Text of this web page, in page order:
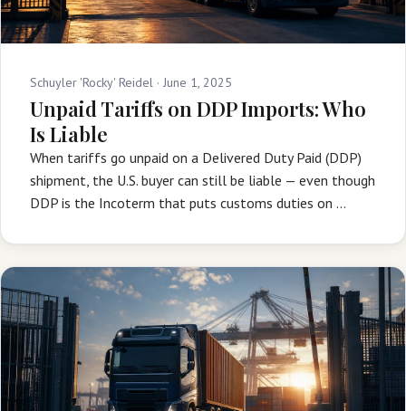
Schuyler 'Rocky' Reidel · June 1, 2025
Unpaid Tariffs on DDP Imports: Who
Is Liable
When tariffs go unpaid on a Delivered Duty Paid (DDP)
shipment, the U.S. buyer can still be liable — even though
DDP is the Incoterm that puts customs duties on …